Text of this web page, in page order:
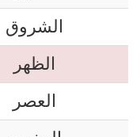
الشروق
الظهر
العصر